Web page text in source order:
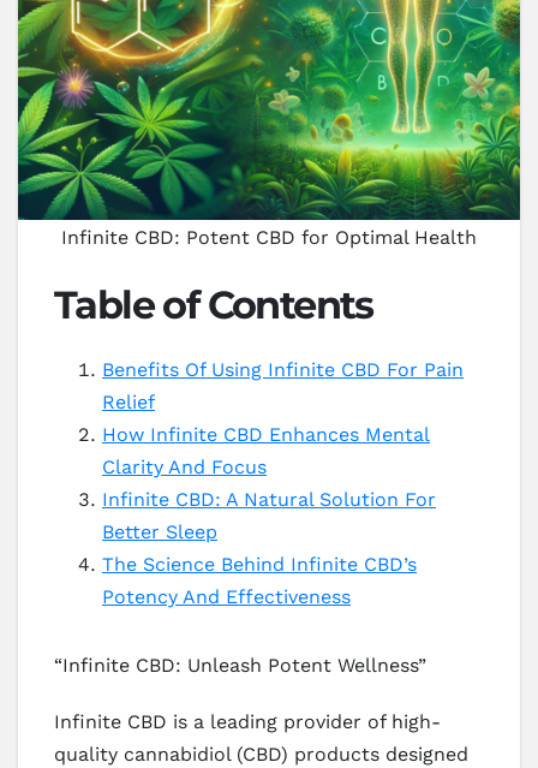
Infinite CBD: Potent CBD for Optimal Health
Table of Contents
Benefits Of Using Infinite CBD For Pain
Relief
How Infinite CBD Enhances Mental
Clarity And Focus
Infinite CBD: A Natural Solution For
Better Sleep
The Science Behind Infinite CBD’s
Potency And Effectiveness
“Infinite CBD: Unleash Potent Wellness”
Infinite CBD is a leading provider of high-
quality cannabidiol (CBD) products designed